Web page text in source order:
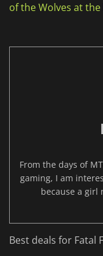
of the Wolves at
From the days of
gaming, I am
because a girl
Best deals for Fatal